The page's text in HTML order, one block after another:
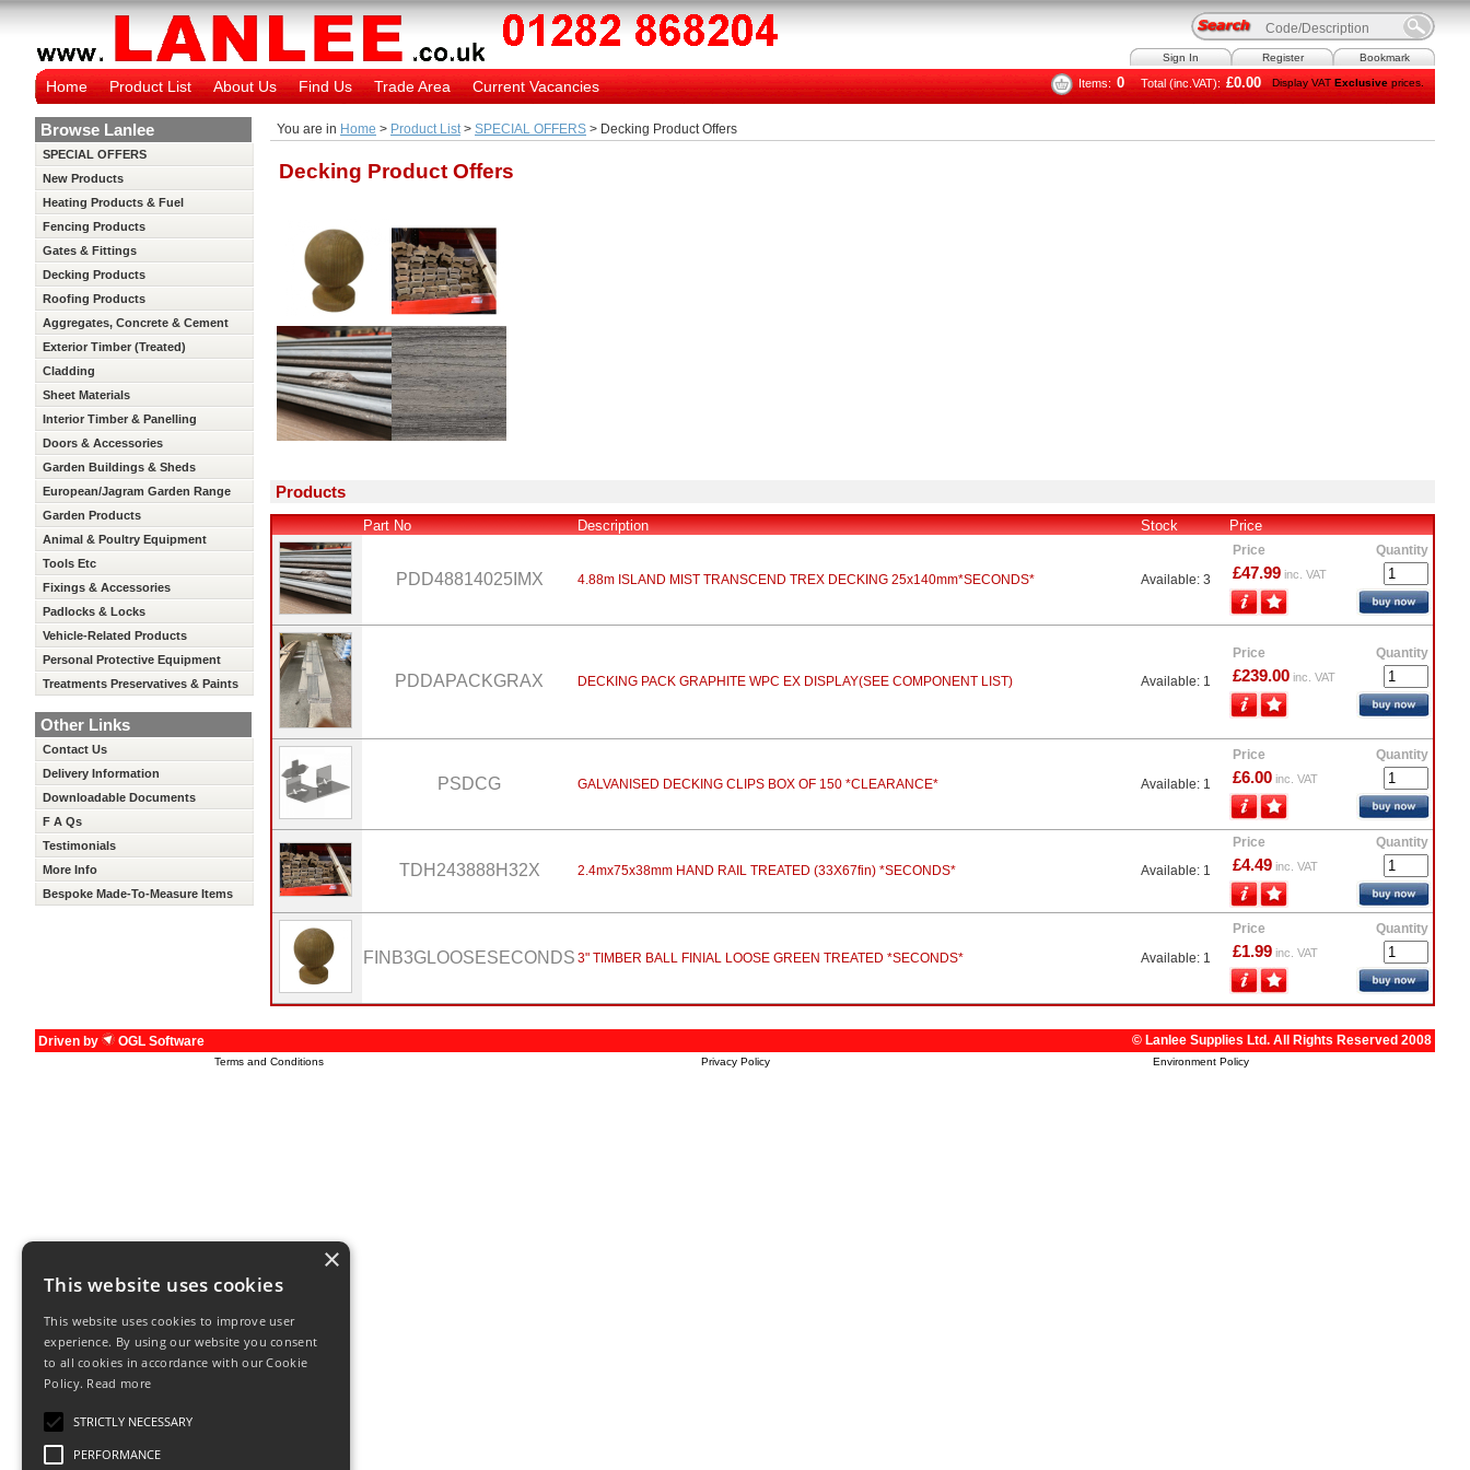
Bookmark
Register
Sign In
Display VAT Exclusive prices.
Items: 0 Total (inc.VAT): £0.00
Home Product List About Us Find Us Trade Area Current Vacancies
Browse Lanlee
SPECIAL OFFERS
New Products
Heating Products & Fuel
Fencing Products
Gates & Fittings
Decking Products
Roofing Products
Aggregates, Concrete & Cement
Exterior Timber (Treated)
Cladding
Sheet Materials
Interior Timber & Panelling
(Untreated)
Doors & Accessories
Garden Buildings & Sheds
European/Jagram Garden Range
Garden Products
Animal & Poultry Equipment
Tools Etc
Fixings & Accessories
Padlocks & Locks
Vehicle-Related Products
Personal Protective Equipment
Treatments Preservatives & Paints
Other Links
Contact Us
Delivery Information
Downloadable Documents
F A Qs
Testimonials
More Info
Bespoke Made-To-Measure Items
You are in Home > Product List > SPECIAL OFFERS > Decking Product Offers
Decking Product Offers
Products
Part No Description Stock Price
PDD48814025IMX 4.88m ISLAND MIST TRANSCEND TREX DECKING 25x140mm*SECONDS* Available: 3
Price Quantity
£47.99 inc. VAT
PDDAPACKGRAX DECKING PACK GRAPHITE WPC EX DISPLAY(SEE COMPONENT LIST) Available: 1
Price Quantity
£239.00 inc. VAT
PSDCG GALVANISED DECKING CLIPS BOX OF 150 *CLEARANCE* Available: 1
Price Quantity
£6.00 inc. VAT
TDH243888H32X 2.4mx75x38mm HAND RAIL TREATED (33X67fin) *SECONDS* Available: 1
Price Quantity
£4.49 inc. VAT
FINB3GLOOSESECONDS 3" TIMBER BALL FINIAL LOOSE GREEN TREATED *SECONDS* Available: 1
Price Quantity
£1.99 inc. VAT
Driven by OGL Software © Lanlee Supplies Ltd. All Rights Reserved 2008
Terms and Conditions Privacy Policy Environment Policy
×
This website uses cookies
This website uses cookies to improve user
experience. By using our website you consent
to all cookies in accordance with our Cookie
Policy. Read more
STRICTLY NECESSARY
PERFORMANCE